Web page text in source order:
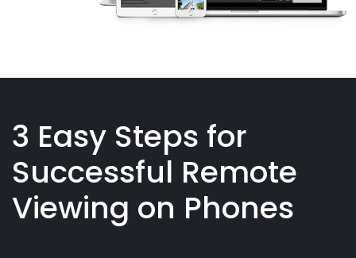
3 Easy Steps for
Successful Remote
Viewing on Phones